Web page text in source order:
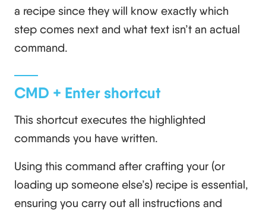
a recipe since they will know exactly which
step comes next and what text isn’t an actual
command.
CMD + Enter shortcut
This shortcut executes the highlighted
commands you have written.
Using this command after crafting your (or
loading up someone else’s) recipe is essential,
ensuring you carry out all instructions and